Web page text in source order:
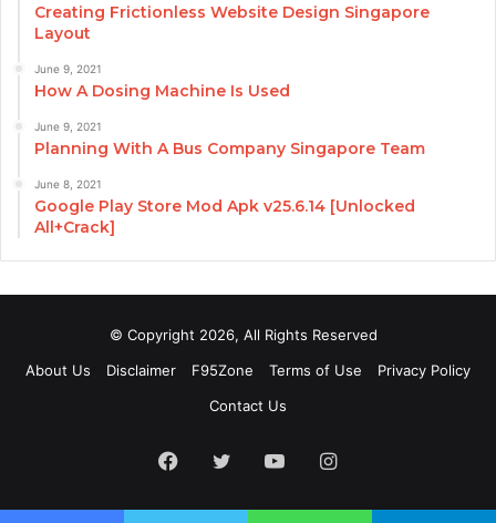
Creating Frictionless Website Design Singapore
Layout
June 9, 2021
How A Dosing Machine Is Used
June 9, 2021
Planning With A Bus Company Singapore Team
June 8, 2021
Google Play Store Mod Apk v25.6.14 [Unlocked
All+Crack]
© Copyright 2026, All Rights Reserved
About Us
Disclaimer F95Zone Terms of Use
Privacy Policy
Contact Us
Facebook
TwitterYouTubeInstagram